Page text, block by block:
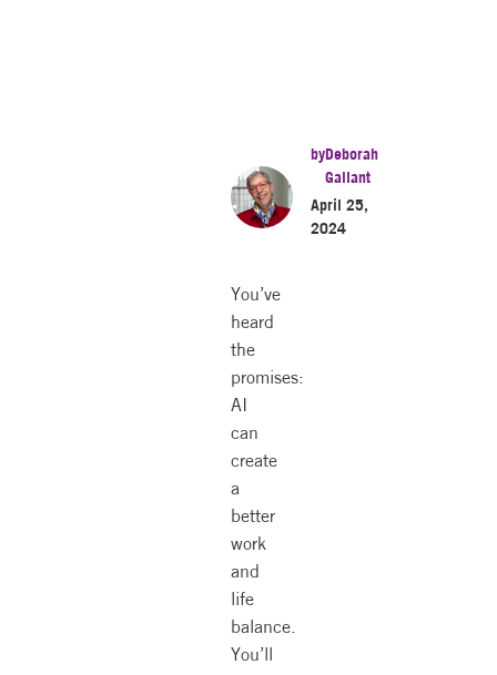
byDeborah
Gallant
April 25,
2024
You’ve
heard
the
promises:
AI
can
create
a
better
work
and
life
balance.
You’ll